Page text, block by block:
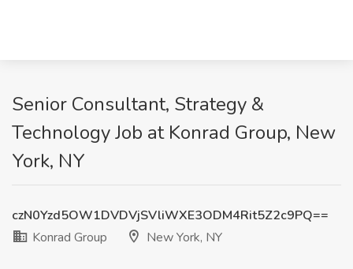
Senior Consultant, Strategy &
Technology Job at Konrad Group, New
York, NY
czN0Yzd5OW1DVDVjSVliWXE3ODM4Rit5Z2c9PQ==
Konrad Group
New York, NY